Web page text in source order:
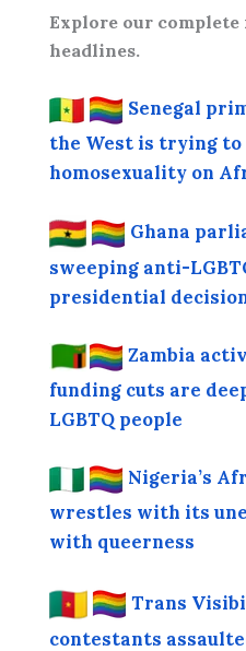
Explore our
headlines.
Senegal
the West is trying to
homosexuality on
Ghana
sweeping anti-
presidential
Zambia
funding cuts are
LGBTQ people
Nigeria’s
wrestles with its
with queerness
Trans
contestants